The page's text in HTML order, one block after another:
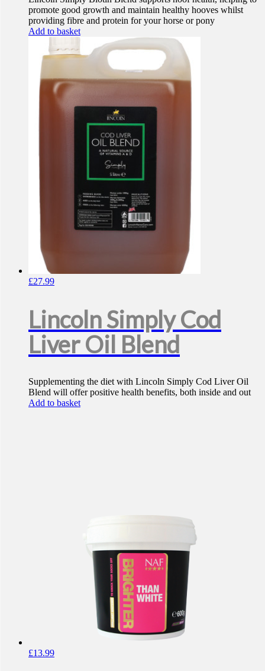
promote good growth and maintain healthy hooves whilst
providing fibre and protein for your horse or pony
Add to basket
£27.99
Lincoln Simply Cod
Liver Oil Blend
Supplementing the diet with Lincoln Simply Cod Liver Oil
Blend will offer positive health benefits, both inside and out
Add to basket
£13.99